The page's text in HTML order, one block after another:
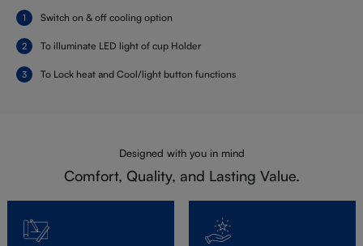
Switch on & off cooling option
To illuminate LED light of cup Holder
To Lock heat and Cool/light button functions
Designed with you in mind
Comfort, Quality, and Lasting Value.